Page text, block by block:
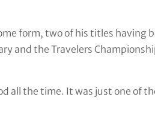
form, two of his titles having
and the Travelers
all the time. It was just one of